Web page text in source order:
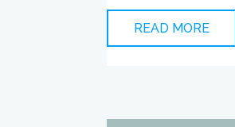
READ MORE